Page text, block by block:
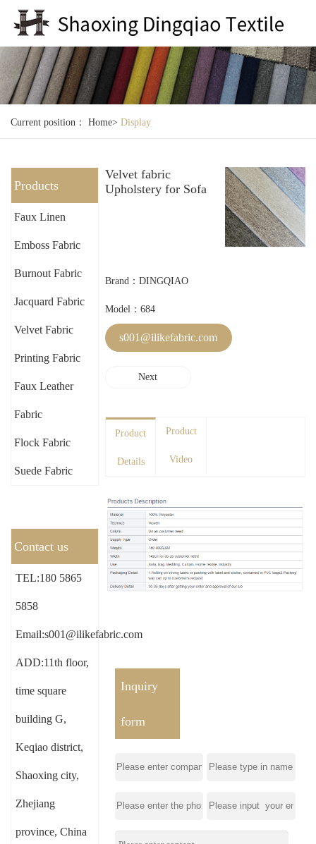
Current position： Home> Display
Products
Faux Linen
Emboss Fabric
Burnout Fabric
Jacquard Fabric
Velvet Fabric
Printing Fabric
Faux Leather
Fabric
Flock Fabric
Suede Fabric
Contact us
TEL:180 5865
5858
Email:s001@ilikefabric.com
ADD:11th floor,
time square
building G,
Keqiao district,
Shaoxing city,
Zhejiang
province, China
Velvet fabric
Upholstery for Sofa
Brand：DINGQIAO
Model：684
s001@ilikefabric.com
Next
Product
Details
Product
Video
Inquiry
form